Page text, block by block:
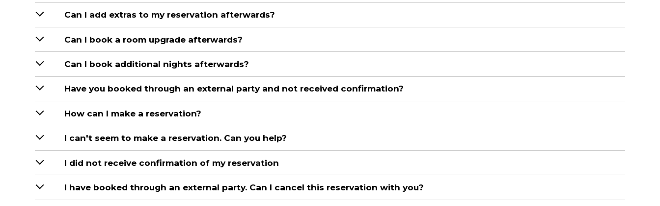
Can I add extras to my reservation afterwards?
Can I book a room upgrade afterwards?
Can I book additional nights afterwards?
Have you booked through an external party and not received confirmation?
How can I make a reservation?
I can't seem to make a reservation. Can you help?
I did not receive confirmation of my reservation
I have booked through an external party. Can I cancel this reservation with you?